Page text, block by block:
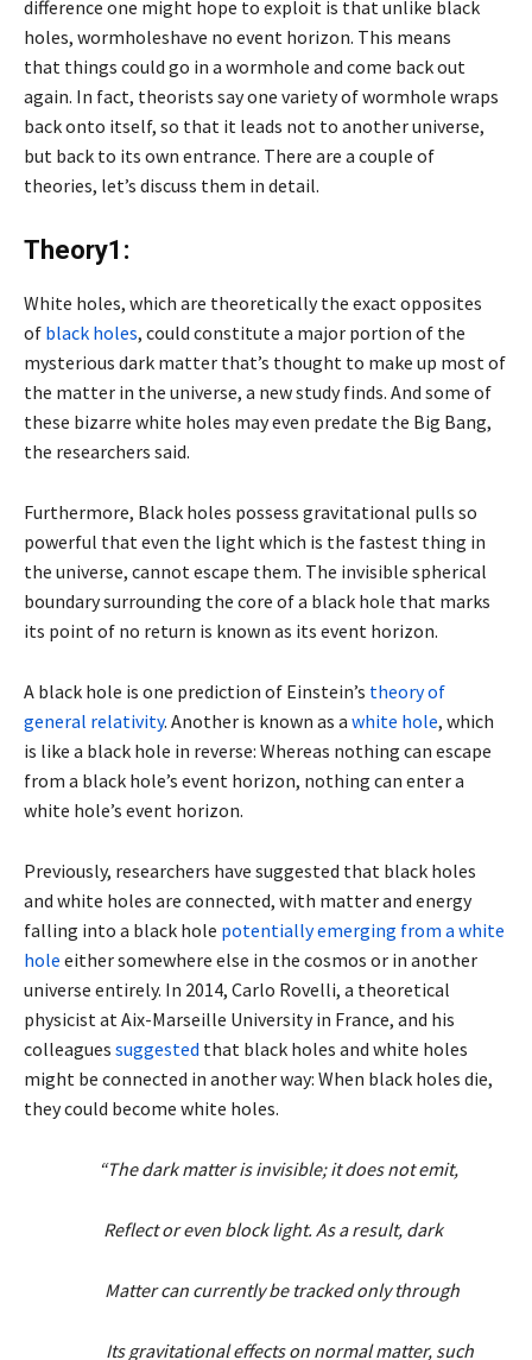
difference one might hope to exploit is that unlike black
holes, wormholeshave no event horizon. This means
that things could go in a wormhole and come back out
again. In fact, theorists say one variety of wormhole wraps
back onto itself, so that it leads not to another universe,
but back to its own entrance. There are a couple of
theories, let’s discuss them in detail.
Theory1:
White holes, which are theoretically the exact opposites
of black holes, could constitute a major portion of the
mysterious dark matter that’s thought to make up most of
the matter in the universe, a new study finds. And some of
these bizarre white holes may even predate the Big Bang,
the researchers said.
Furthermore, Black holes possess gravitational pulls so
powerful that even the light which is the fastest thing in
the universe, cannot escape them. The invisible spherical
boundary surrounding the core of a black hole that marks
its point of no return is known as its event horizon.
A black hole is one prediction of Einstein’s theory of
general relativity. Another is known as a white hole, which
is like a black hole in reverse: Whereas nothing can escape
from a black hole’s event horizon, nothing can enter a
white hole’s event horizon.
Previously, researchers have suggested that black holes
and white holes are connected, with matter and energy
falling into a black hole potentially emerging from a white
hole either somewhere else in the cosmos or in another
universe entirely. In 2014, Carlo Rovelli, a theoretical
physicist at Aix-Marseille University in France, and his
colleagues suggested that black holes and white holes
might be connected in another way: When black holes die,
they could become white holes.
“The dark matter is invisible; it does not emit,
Reflect or even block light. As a result, dark
Matter can currently be tracked only through
Its gravitational effects on normal matter, such